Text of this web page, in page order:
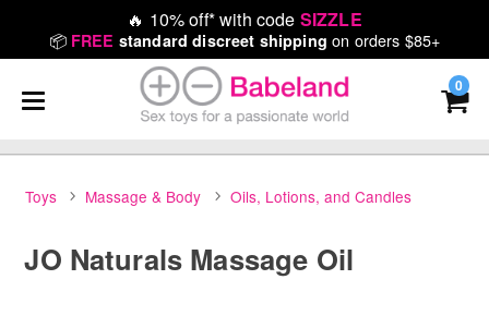
🔥 10% off* with code SIZZLE
📦 FREE standard discreet shipping on orders $85+
0
Toys Massage & Body Oils, Lotions, and Candles
JO Naturals Massage Oil